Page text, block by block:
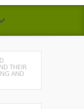
THEIR
AND